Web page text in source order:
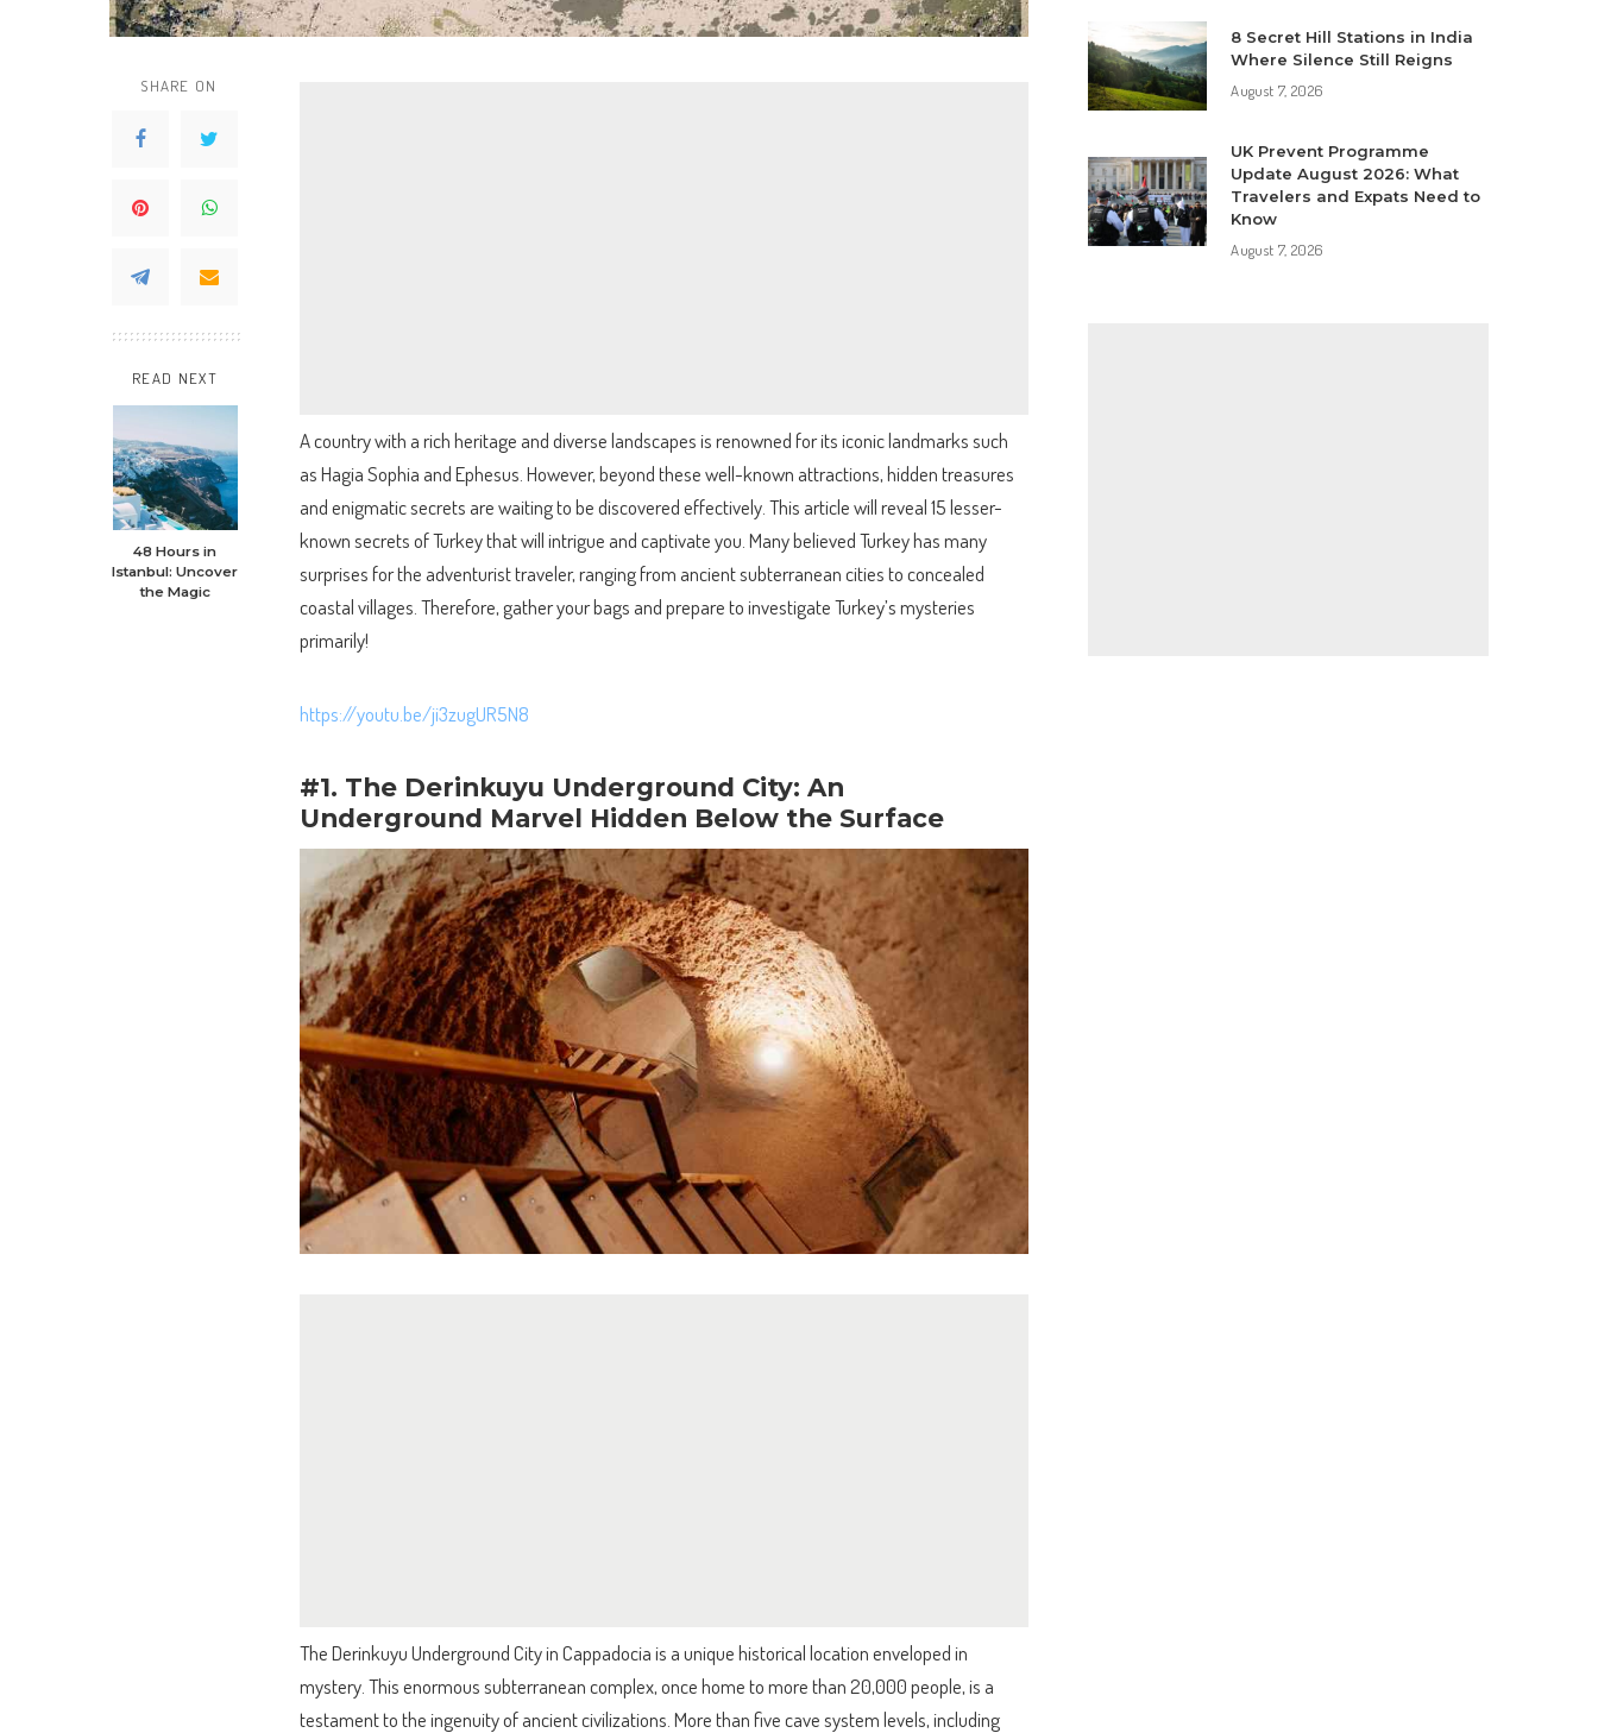
SHARE ON
READ NEXT
48 Hours in
Istanbul: Uncover
the Magic
A country with a rich heritage and diverse landscapes is renowned for its iconic landmarks such
as Hagia Sophia and Ephesus. However, beyond these well-known attractions, hidden treasures
and enigmatic secrets are waiting to be discovered effectively. This article will reveal 15 lesser-
known secrets of Turkey that will intrigue and captivate you. Many believed Turkey has many
surprises for the adventurist traveler, ranging from ancient subterranean cities to concealed
coastal villages. Therefore, gather your bags and prepare to investigate Turkey’s mysteries
primarily!
https://youtu.be/ji3zugUR5N8
#1. The Derinkuyu Underground City: An
Underground Marvel Hidden Below the Surface
The Derinkuyu Underground City in Cappadocia is a unique historical location enveloped in
mystery. This enormous subterranean complex, once home to more than 20,000 people, is a
testament to the ingenuity of ancient civilizations. More than five cave system levels, including
8 Secret Hill Stations in India
Where Silence Still Reigns
August 7, 2026
UK Prevent Programme
Update August 2026: What
Travelers and Expats Need to
Know
August 7, 2026